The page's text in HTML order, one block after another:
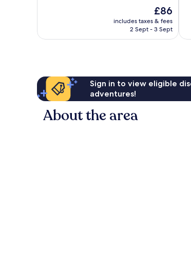
The
price
is
£86
includes taxes & fees
2 Sept - 3 Sept
Sign in to view eligible
adventures!
About the area